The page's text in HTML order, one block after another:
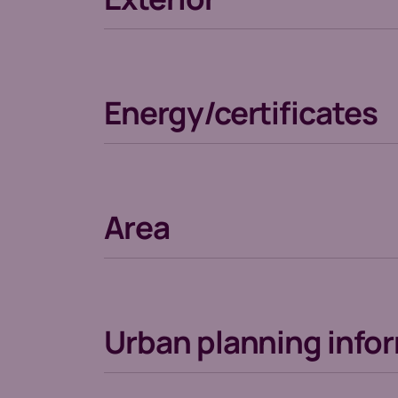
Energy/certificates
Area
Urban planning